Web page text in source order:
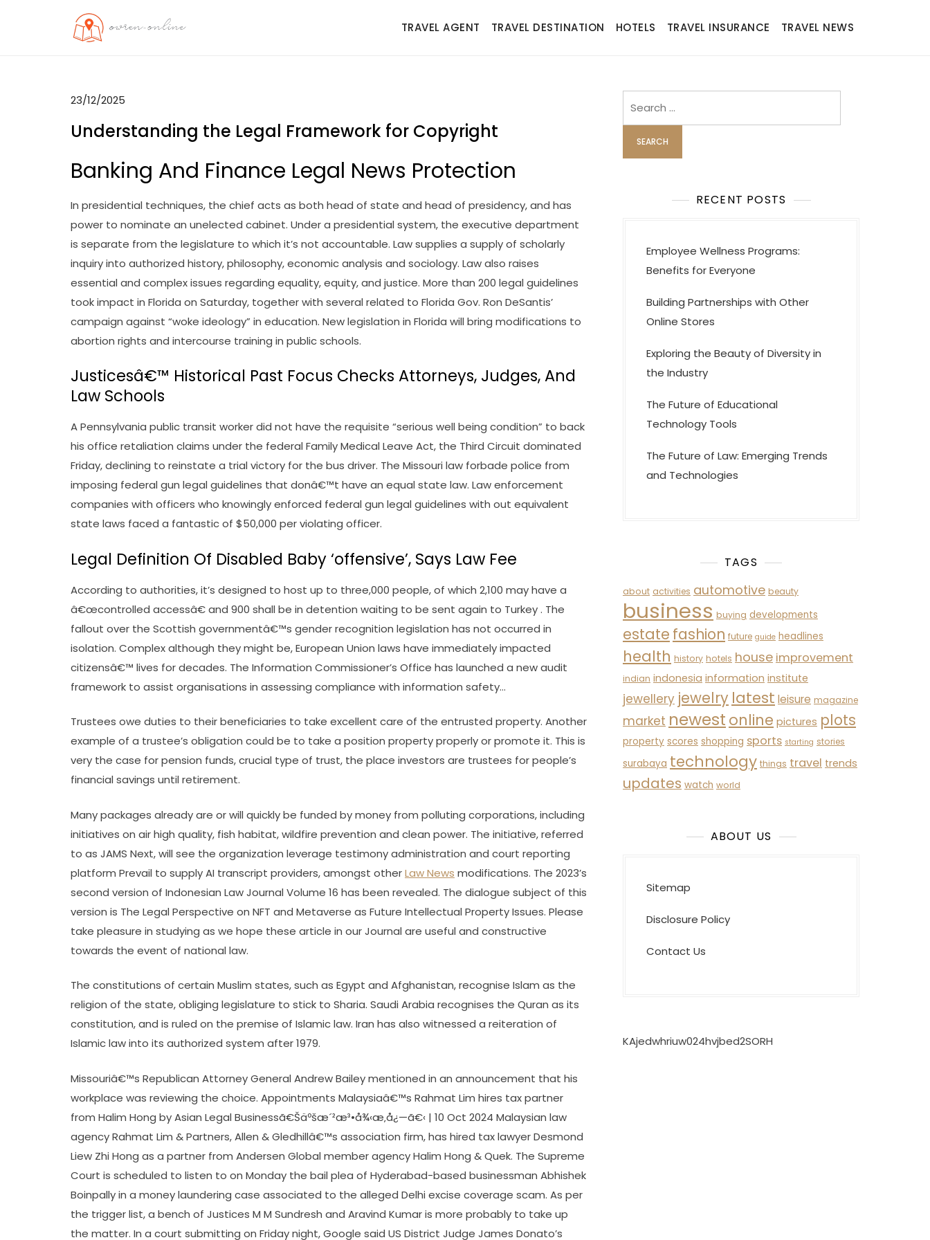
TRAVEL AGENT TRAVEL DESTINATION HOTELS TRAVEL INSURANCE TRAVEL NEWS
23/12/2025
Understanding the Legal Framework for Copyright
Banking And Finance Legal News Protection
In presidential techniques, the chief acts as both head of state and head of presidency, and has
power to nominate an unelected cabinet. Under a presidential system, the executive department
is separate from the legislature to which it’s not accountable. Law supplies a supply of scholarly
inquiry into authorized history, philosophy, economic analysis and sociology. Law also raises
essential and complex issues regarding equality, equity, and justice. More than 200 legal guidelines
took impact in Florida on Saturday, together with several related to Florida Gov. Ron DeSantis’
campaign against “woke ideology” in education. New legislation in Florida will bring modifications to
abortion rights and intercourse training in public schools.
Justicesâ€™ Historical Past Focus Checks Attorneys, Judges, And
Law Schools
A Pennsylvania public transit worker did not have the requisite “serious well being condition” to back
his office retaliation claims under the federal Family Medical Leave Act, the Third Circuit dominated
Friday, declining to reinstate a trial victory for the bus driver. The Missouri law forbade police from
imposing federal gun legal guidelines that donâ€™t have an equal state law. Law enforcement
companies with officers who knowingly enforced federal gun legal guidelines with out equivalent
state laws faced a fantastic of $50,000 per violating officer.
Legal Definition Of Disabled Baby ‘offensive’, Says Law Fee
According to authorities, it’s designed to host up to three,000 people, of which 2,100 may have a
â€œcontrolled accessâ€ and 900 shall be in detention waiting to be sent again to Turkey . The
fallout over the Scottish governmentâ€™s gender recognition legislation has not occurred in
isolation. Complex although they might be, European Union laws have immediately impacted
citizensâ€™ lives for decades. The Information Commissioner’s Office has launched a new audit
framework to assist organisations in assessing compliance with information safety…
Trustees owe duties to their beneficiaries to take excellent care of the entrusted property. Another
example of a trustee’s obligation could be to take a position property properly or promote it. This is
very the case for pension funds, crucial type of trust, the place investors are trustees for people’s
financial savings until retirement.
Many packages already are or will quickly be funded by money from polluting corporations, including
initiatives on air high quality, fish habitat, wildfire prevention and clean power. The initiative, referred
to as JAMS Next, will see the organization leverage testimony administration and court reporting
platform Prevail to supply AI transcript providers, amongst otherLaw News modifications. The 2023’s
second version of Indonesian Law Journal Volume 16 has been revealed. The dialogue subject of this
version is The Legal Perspective on NFT and Metaverse as Future Intellectual Property Issues. Please
take pleasure in studying as we hope these article in our Journal are useful and constructive
towards the event of national law.
The constitutions of certain Muslim states, such as Egypt and Afghanistan, recognise Islam as the
religion of the state, obliging legislature to stick to Sharia. Saudi Arabia recognises the Quran as its
constitution, and is ruled on the premise of Islamic law. Iran has also witnessed a reiteration of
Islamic law into its authorized system after 1979.
Missouriâ€™s Republican Attorney General Andrew Bailey mentioned in an announcement that his
workplace was reviewing the choice. Appointments Malaysiaâ€™s Rahmat Lim hires tax partner
from Halim Hong by Asian Legal Businessã€Šäºšæ´²æ³•å¾‹æ‚å¿—ã€‹ | 10 Oct 2024 Malaysian law
agency Rahmat Lim & Partners, Allen & Gledhillâ€™s association firm, has hired tax lawyer Desmond
Liew Zhi Hong as a partner from Andersen Global member agency Halim Hong & Quek. The Supreme
Court is scheduled to listen to on Monday the bail plea of Hyderabad-based businessman Abhishek
Boinpally in a money laundering case associated to the alleged Delhi excise coverage scam. As per
the trigger list, a bench of Justices M M Sundresh and Aravind Kumar is more probably to take up
the matter. In a court submitting on Friday night, Google said US District Judge James Donato’s
RECENT POSTS
Employee Wellness Programs:
Benefits for Everyone
Building Partnerships with Other
Online Stores
Exploring the Beauty of Diversity in
the Industry
The Future of Educational
Technology Tools
The Future of Law: Emerging Trends
and Technologies
TAGS
about activities automotive beauty
business buying developments
estate fashion future guide headlines
health history hotels house improvement
indian indonesia information institute
jewellery jewelry latest leisure magazine
market newest online pictures plots
property scores shopping sports starting stories
surabaya technology things travel trends
updates watch world
ABOUT US
Sitemap
Disclosure Policy
Contact Us
KAjedwhriuw024hvjbed2SORH